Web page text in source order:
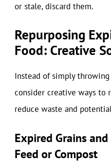
or stale, discard them.
Repurposing
Food: Creative
Instead of simply
consider creative ways to
reduce waste and
Expired Grains
Feed or Compost